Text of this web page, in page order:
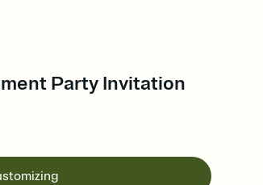
Party Invitation